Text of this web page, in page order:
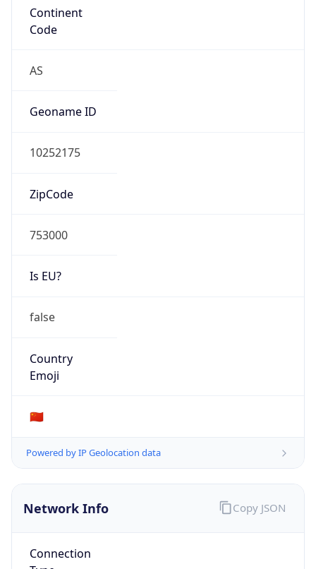
Continent
Code
AS
Geoname ID
10252175
ZipCode
753000
Is EU?
false
Country
Emoji
🇨🇳
Powered by IP Geolocation data
Network Info
Connection
Copy JSON